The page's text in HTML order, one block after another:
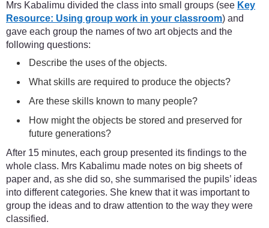
Mrs Kabalimu divided the class into small groups (see Key
Resource: Using group work in your classroom) and
gave each group the names of two art objects and the
following questions:
Describe the uses of the objects.
What skills are required to produce the objects?
Are these skills known to many people?
How might the objects be stored and preserved for
future generations?
After 15 minutes, each group presented its findings to the
whole class. Mrs Kabalimu made notes on big sheets of
paper and, as she did so, she summarised the pupils’ ideas
into different categories. She knew that it was important to
group the ideas and to draw attention to the way they were
classified.